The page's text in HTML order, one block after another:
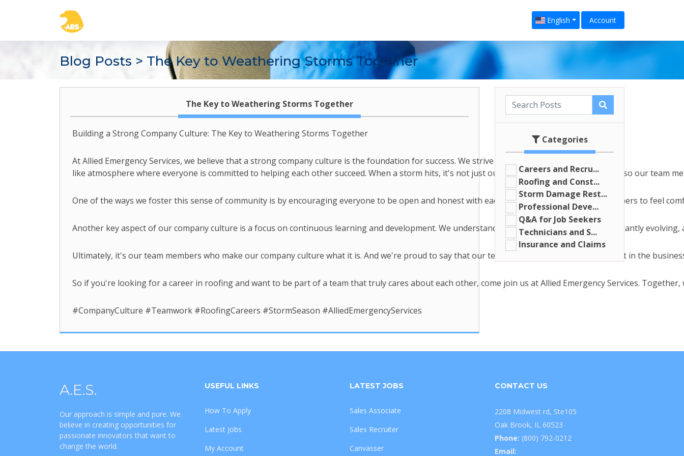
English Account
Blog Posts > The Key to Weathering Storms Together
The Key to Weathering Storms Together
Building a Strong Company Culture: The Key to Weathering Storms Together
At Allied Emergency Services, we believe that a strong company culture is the foundation for success. We strive to create a family-
like atmosphere where everyone is committed to helping each other succeed. When a storm hits, it's not just our clients that need support, it's also our team
One of the ways we foster this sense of community is by encouraging everyone to be open and honest with each other. We want our team members to feel
Another key aspect of our company culture is a focus on continuous learning and development. We understand that the roofing industry is constantly
Ultimately, it's our team members who make our company culture what it is. And we're proud to say that our team members are some of the best in the
So if you're looking for a career in roofing and want to be part of a team that truly cares about each other, come join us at Allied Emergency Services. Together,
#CompanyCulture #Teamwork #RoofingCareers #StormSeason #AlliedEmergencyServices
Categories
Careers and Recru...
Roofing and Const...
Storm Damage Rest...
Professional Deve...
Q&A for Job Seekers
Technicians and S...
Insurance and Claims
A.E.S.
Our approach is simple and pure. We
believe in creating opportunities for
passionate innovators that want to
change the world.
USEFUL LINKS
How To Apply
Latest Jobs
My Account
LATEST JOBS
Sales Associate
Sales Recruiter
Canvasser
CONTACT US
2208 Midwest rd, Ste105
Oak Brook, IL 60523
Phone: (800) 792-0212
Email: